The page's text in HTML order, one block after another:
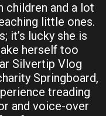
children and a lot
little ones.
it’s lucky she is
herself too
Silvertip Vlog
Springboard,
treading
and voice-over